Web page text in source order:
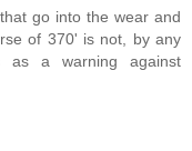
go into the wear and
of 370' is not, by any
as a warning against